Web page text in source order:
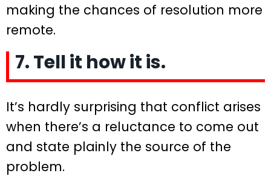
making the chances of resolution more
remote.
7. Tell it how it is.
It’s hardly surprising that conflict arises
when there’s a reluctance to come out
and state plainly the source of the
problem.